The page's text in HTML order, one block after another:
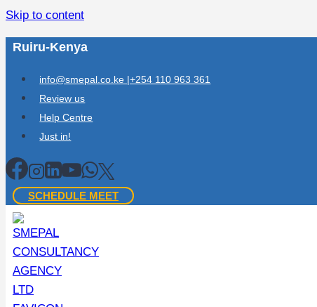
Skip to content
Ruiru-Kenya
info@smepal.co.ke |+254 110 963 361
Review us
Help Centre
Just in!
SCHEDULE MEET